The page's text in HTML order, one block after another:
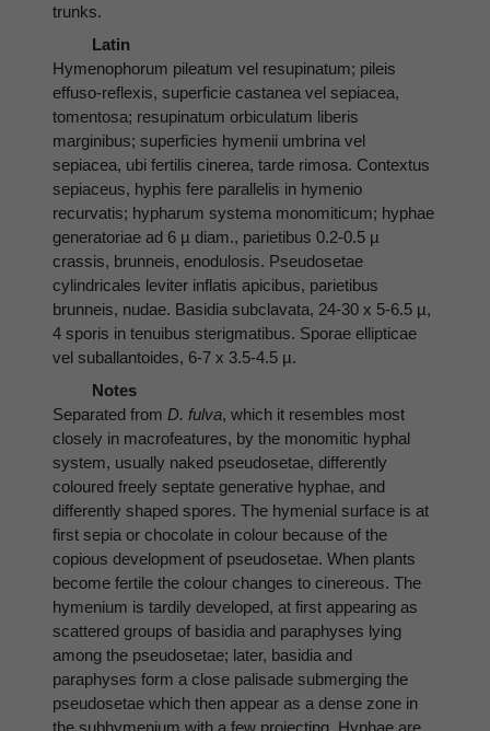
trunks.
Latin
Hymenophorum pileatum vel resupinatum; pileis
effuso-reflexis, superficie castanea vel sepiacea,
tomentosa; resupinatum orbiculatum liberis
marginibus; superficies hymenii umbrina vel
sepiacea, ubi fertilis cinerea, tarde rimosa. Contextus
sepiaceus, hyphis fere parallelis in hymenio
recurvatis; hypharum systema monomiticum; hyphae
generatoriae ad 6 µ diam., parietibus 0.2-0.5 µ
crassis, brunneis, enodulosis. Pseudosetae
cylindricales leviter inflatis apicibus, parietibus
brunneis, nudae. Basidia subclavata, 24-30 x 5-6.5 µ,
4 sporis in tenuibus sterigmatibus. Sporae ellipticae
vel suballantoides, 6-7 x 3.5-4.5 µ.
Notes
Separated from D. fulva, which it resembles most
closely in macrofeatures, by the monomitic hyphal
system, usually naked pseudosetae, differently
coloured freely septate generative hyphae, and
differently shaped spores. The hymenial surface is at
first sepia or chocolate in colour because of the
copious development of pseudosetae. When plants
become fertile the colour changes to cinereous. The
hymenium is tardily developed, at first appearing as
scattered groups of basidia and paraphyses lying
among the pseudosetae; later, basidia and
paraphyses form a close palisade submerging the
pseudosetae which then appear as a dense zone in
the subhymenium with a few projecting. Hyphae are